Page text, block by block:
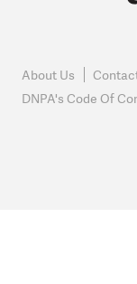
About Us
DNPA's Code Of